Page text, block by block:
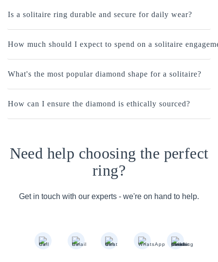
Is a solitaire ring durable and secure for daily wear?
How much should I expect to spend on a solitaire
What's the most popular diamond shape for a solitaire?
How can I ensure the diamond is ethically sourced?
Need help choosing the perfect
ring?
Get in touch with our experts - we're on hand to help.